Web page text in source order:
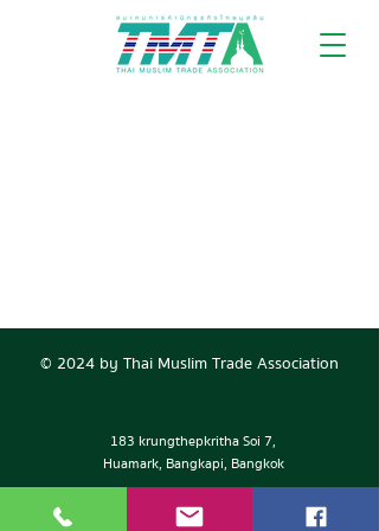
© 2024 by Thai Muslim Trade Association
183 krungthepkritha Soi 7,
Huamark, Bangkapi, Bangkok